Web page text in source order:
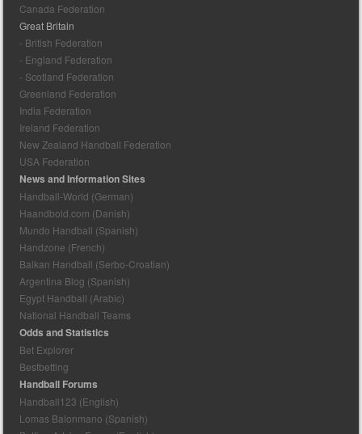
Canada Federation
Great Britain
- British Federation
- England Federation
- Scotland Federation
Greenland Federation
India Federation
Ireland Federation
New Zealand Handball Federation
USA Federation
News and Information Sites
Handball-World (German)
Haandbold.com (Danish)
Mundo Handball (Spanish)
Handzone (French)
Balkan Handball (Serbo-Croatian)
Argentina Blog (Spanish)
Egypt Handball (Arabic)
National Handball Teams
Odds and Statistics
Bet Explorer
Bestbetting
Handball Forums
Handball123 (English)
Lomas Balonmano (Spanish)